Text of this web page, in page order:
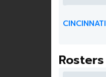
CINCINNATI
Rosters